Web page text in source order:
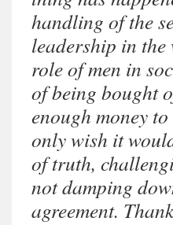
handling of the
leadership in
role of men in
of being bought
enough money
only wish it
of truth,
not damping
agreement.